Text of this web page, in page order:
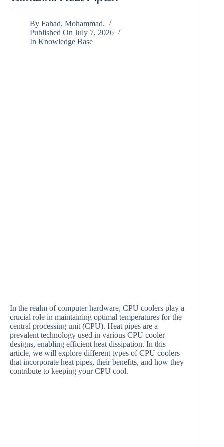
By Fahad, Mohammad.
Published On July 7, 2026
In Knowledge Base
In the realm of computer hardware, CPU coolers play a
crucial role in maintaining optimal temperatures for the
central processing unit (CPU). Heat pipes are a
prevalent technology used in various CPU cooler
designs, enabling efficient heat dissipation. In this
article, we will explore different types of CPU coolers
that incorporate heat pipes, their benefits, and how they
contribute to keeping your CPU cool.